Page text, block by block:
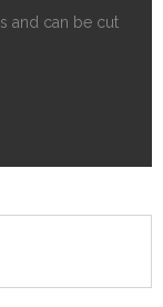
and can be cut